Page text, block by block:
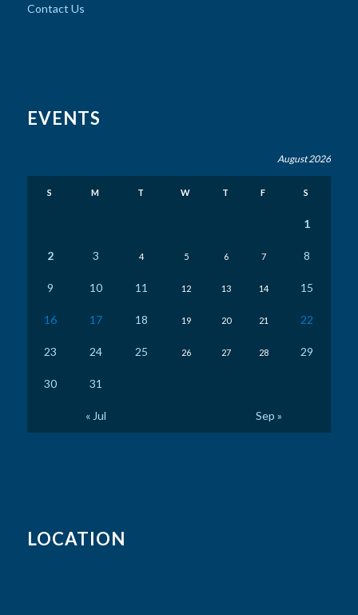
Contact Us
EVENTS
August 2026
S M T W T F S
1
2 3 4 5 6 7 8
9 10 11 12 13 14 15
16 17 18 19 20 21 22
23 24 25 26 27 28 29
30 31
« Jul Sep »
LOCATION